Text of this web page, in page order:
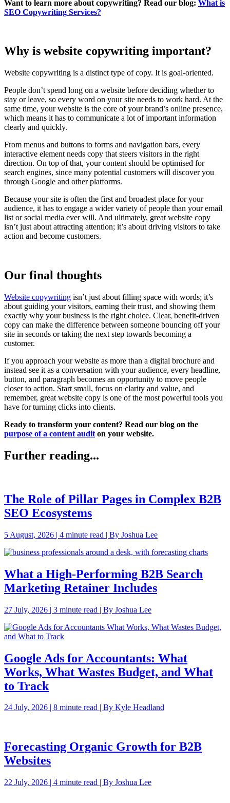
Want to learn more about copywriting? Read our blog: What is
SEO Copywriting Services?
Why is website copywriting important?
Website copywriting is a distinct type of copy. It is goal-oriented.
People don’t spend long on a website before deciding whether to
stay or leave, so every word on your site needs to work hard. At the
same time, your website is the core of your brand’s online presence,
which means it has to communicate a lot of important information
clearly and quickly.
From menus and buttons to forms and navigation bars, every
interactive element needs copy that steers visitors in the right
direction. On top of that, your content should be optimised for
search engines, since many potential customers will discover you
through Google and other platforms.
Because your site is often the first and broadest place for your
audience, it has to engage a wider variety of people than your email
list or social media ever will. And ultimately, great website copy
isn’t just about attracting attention; it’s about driving visitors to take
action and become customers.
Our final thoughts
Website copywriting isn’t just about filling space with words; it’s
about guiding your visitors, earning their trust, and showing them
exactly why your business is the right choice. Clear, benefit-driven
copy can make the difference between someone bouncing off your
site in seconds or taking the next step towards becoming a
customer.
If you approach your website as more than a digital brochure and
instead see it as a conversation with your audience, every headline,
button, and paragraph becomes an opportunity to move people
closer to action. Start small, focus on clarity and value, and
remember, great website copy is one of the most powerful tools you
have for turning clicks into clients.
Ready to transform your content? Read our blog on the
purpose of a content audit on your website.
Further reading...
The Role of Pillar Pages in Complex B2B
SEO Ecosystems
5 August, 2026 | 4 minute read | By Joshua Lee
What a High-Performing B2B Search
Marketing Retainer Includes
27 July, 2026 | 3 minute read | By Joshua Lee
Google Ads for Accountants: What
Works, What Wastes Budget, and What
to Track
24 July, 2026 | 8 minute read | By Kyle Headland
Forecasting Organic Growth for B2B
Websites
22 July, 2026 | 4 minute read | By Joshua Lee